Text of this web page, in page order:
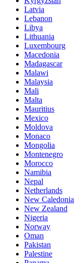
Latvia
Lebanon
Libya
Lithuania
Luxembourg
Macedonia
Madagascar
Malawi
Malaysia
Mali
Malta
Mauritius
Mexico
Moldova
Monaco
Mongolia
Montenegro
Morocco
Namibia
Nepal
Netherlands
New Caledonia
New Zealand
Nigeria
Norway
Oman
Pakistan
Palestine